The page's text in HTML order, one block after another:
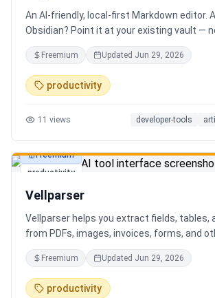
An AI-friendly, local-first Markdown editor.
Obsidian? Point it at your existing vault —
standalone MCP server is built in, so
AI client can search, read, and write your
search on by default. Free.
Freemium Updated Jun 29, 2026
productivity
11 views developer-tools
productivity
Freemium
Vellparser
Vellparser helps you extract fields, tables,
from PDFs, images, invoices, forms, and
documents. Define what data you need,
review the extracted results, and export
for spreadsheets, databases, or
Freemium Updated Jun 29, 2026
productivity